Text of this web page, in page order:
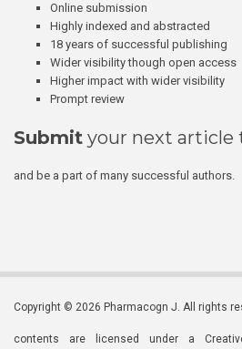
Online submission
Highly indexed and abstracted
18 years of successful publishing
Wider visibility though open access
Higher impact with wider visibility
Prompt review
Submit your next article
and be a part of many successful authors.
Copyright © 2026 Pharmacogn J. All rights
contents are licensed under a